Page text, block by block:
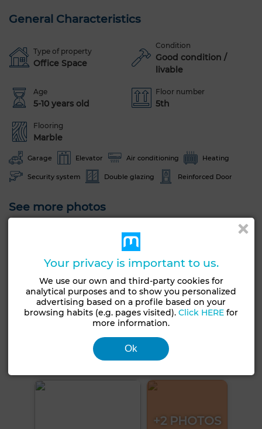
General Characteristics
Type of property
Office Space
Condition
Good condition /
livable
Age
5-10 years old
Floor number
5th
Flooring
Marble
Garage Elevator Air conditioning Heating
Security system Double glazing Reinforced Door
See more photos
+2 PHOTOS
Your privacy is important to us.
We use our own and third-party cookies for
analytical purposes and to show you personalized
advertising based on a profile based on your
browsing habits (e.g. pages visited).Click HERE for
more information.
Ok